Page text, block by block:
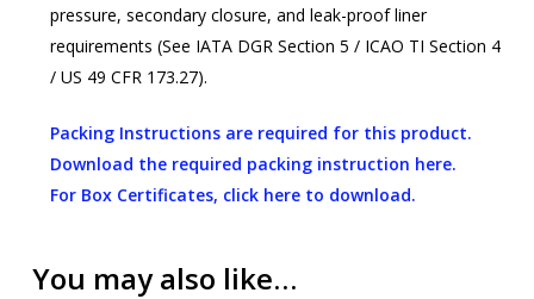
pressure, secondary closure, and leak-proof liner
requirements (See IATA DGR Section 5 / ICAO TI Section 4
/ US 49 CFR 173.27).
Packing Instructions are required for this product.
Download the required packing instruction here.
For Box Certificates, click here to download.
You may also like…